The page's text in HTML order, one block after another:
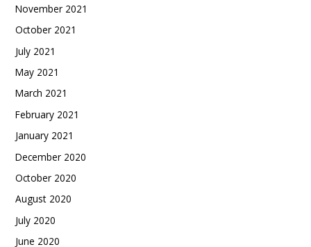
November 2021
October 2021
July 2021
May 2021
March 2021
February 2021
January 2021
December 2020
October 2020
August 2020
July 2020
June 2020